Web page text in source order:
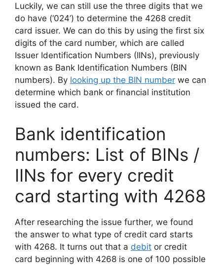
Luckily, we can still use the three digits that we
do have (‘024’) to determine the 4268 credit
card issuer. We can do this by using the first six
digits of the card number, which are called
Issuer Identification Numbers (IINs), previously
known as Bank Identification Numbers (BIN
numbers). By looking up the BIN number we can
determine which bank or financial institution
issued the card.
Bank identification
numbers: List of BINs /
IINs for every credit
card starting with 4268
After researching the issue further, we found
the answer to what type of credit card starts
with 4268. It turns out that a debit or credit
card beginning with 4268 is one of 100 possible